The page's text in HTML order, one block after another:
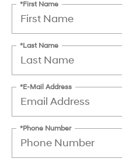
*First Name
*Last Name
*E-Mail Address
*Phone Number